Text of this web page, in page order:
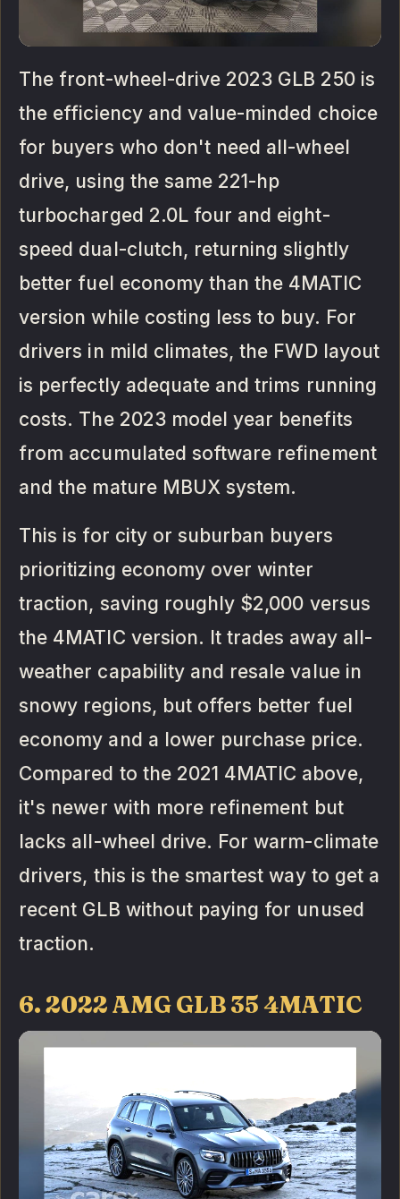
The front-wheel-drive 2023 GLB 250 is
the efficiency and value-minded choice
for buyers who don't need all-wheel
drive, using the same 221-hp
turbocharged 2.0L four and eight-
speed dual-clutch, returning slightly
better fuel economy than the 4MATIC
version while costing less to buy. For
drivers in mild climates, the FWD layout
is perfectly adequate and trims running
costs. The 2023 model year benefits
from accumulated software refinement
and the mature MBUX system.
This is for city or suburban buyers
prioritizing economy over winter
traction, saving roughly $2,000 versus
the 4MATIC version. It trades away all-
weather capability and resale value in
snowy regions, but offers better fuel
economy and a lower purchase price.
Compared to the 2021 4MATIC above,
it's newer with more refinement but
lacks all-wheel drive. For warm-climate
drivers, this is the smartest way to get a
recent GLB without paying for unused
traction.
6. 2022 AMG GLB 35 4MATIC